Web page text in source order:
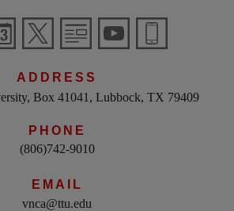
ADDRESS
Box 41041, Lubbock, TX 79409
PHONE
(806)742-9010
EMAIL
vnca@ttu.edu